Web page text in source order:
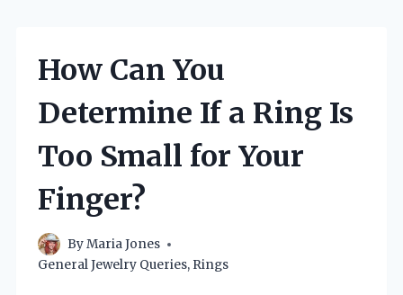
How Can You
Determine If a Ring Is
Too Small for Your
Finger?
ByMaria Jones
General Jewelry Queries, Rings